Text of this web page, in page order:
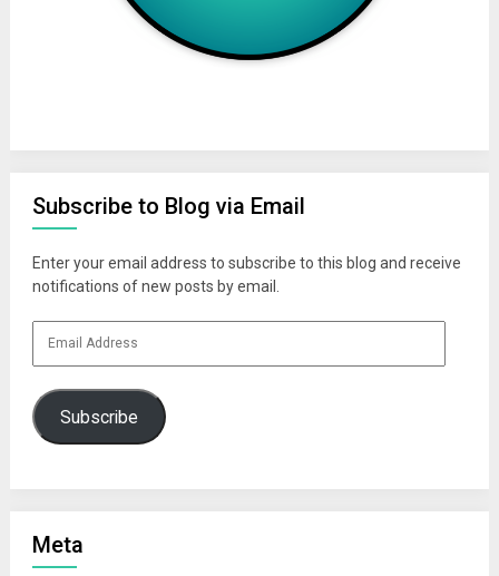
Subscribe to Blog via Email
Enter your email address to subscribe to this blog and receive
notifications of new posts by email.
Subscribe
Meta